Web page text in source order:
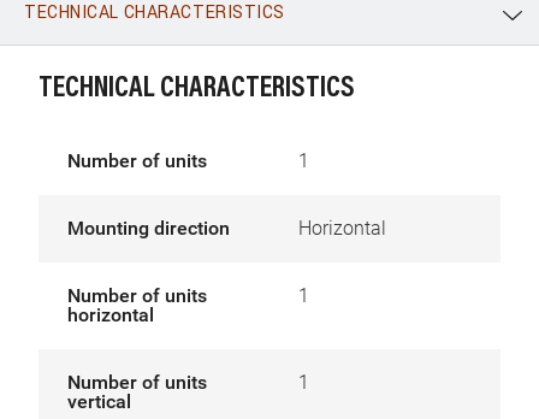
WhatsApp Link E-mail
TECHNICAL CHARACTERISTICS
TECHNICAL CHARACTERISTICS
Number of units 1
Mounting direction Horizontal
Number of units
horizontal
1
Number of units
vertical
1